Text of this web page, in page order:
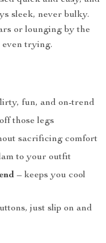
sleek, never bulky.
or lounging by the
even trying.
fun, and on-trend
those legs
sacrificing comfort
to your outfit
– keeps you cool
just slip on and